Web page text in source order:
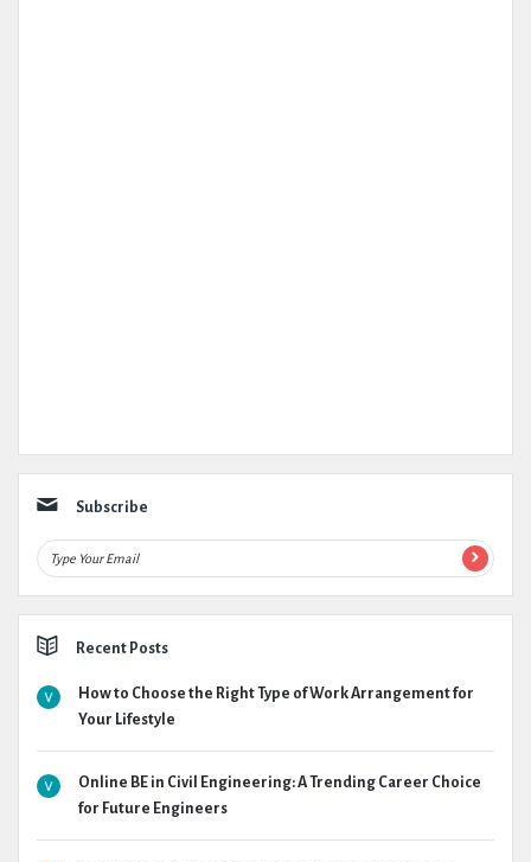
Subscribe
Recent Posts
How to Choose the Right Type of Work Arrangement for
Your Lifestyle
Online BE in Civil Engineering: A Trending Career Choice
for Future Engineers